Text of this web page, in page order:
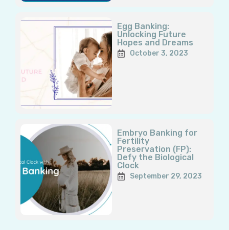
Egg Banking:
Unlocking Future
Hopes and Dreams
October 3, 2023
Embryo Banking for
Fertility
Preservation (FP):
Defy the Biological
Clock
September 29, 2023